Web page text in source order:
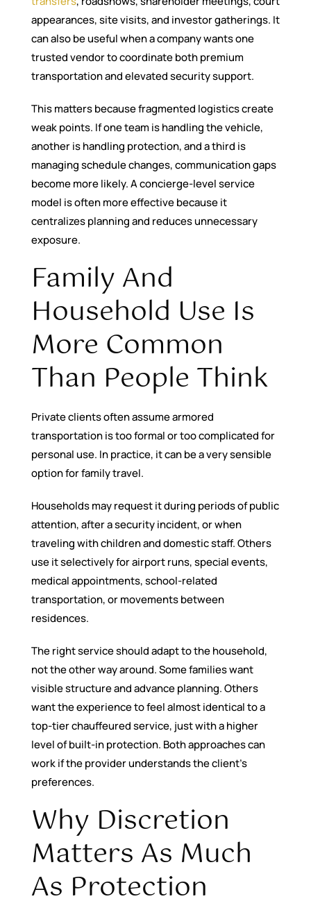
appearances, site visits, and investor gatherings. It
can also be useful when a company wants one
trusted vendor to coordinate both premium
transportation and elevated security support.
This matters because fragmented logistics create
weak points. If one team is handling the vehicle,
another is handling protection, and a third is
managing schedule changes, communication gaps
become more likely. A concierge-level service
model is often more effective because it
centralizes planning and reduces unnecessary
exposure.
Family And
Household Use Is
More Common
Than People Think
Private clients often assume armored
transportation is too formal or too complicated for
personal use. In practice, it can be a very sensible
option for family travel.
Households may request it during periods of public
attention, after a security incident, or when
traveling with children and domestic staff. Others
use it selectively for airport runs, special events,
medical appointments, school-related
transportation, or movements between
residences.
The right service should adapt to the household,
not the other way around. Some families want
visible structure and advance planning. Others
want the experience to feel almost identical to a
top-tier chauffeured service, just with a higher
level of built-in protection. Both approaches can
work if the provider understands the client’s
preferences.
Why Discretion
Matters As Much
As Protection